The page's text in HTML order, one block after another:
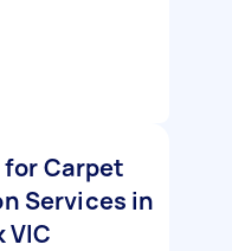
Carpet
Services in
VIC